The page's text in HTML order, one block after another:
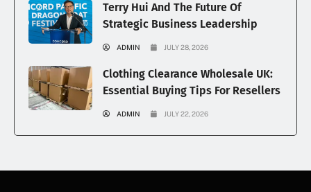
Terry Hui And The Future Of
Strategic Business Leadership
ADMIN JULY 28, 2026
Clothing Clearance Wholesale UK:
Essential Buying Tips For Resellers
ADMIN JULY 22, 2026